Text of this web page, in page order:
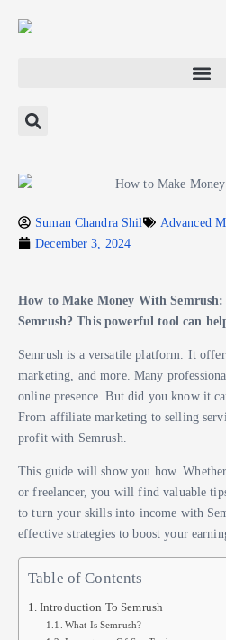
Suman Chandra Shil
Advanced
December 3, 2024
How to Make Money With
Semrush? This powerful tool can
Semrush is a versatile platform. It
marketing, and more. Many
online presence. But did you know it
From affiliate marketing to selling
profit with Semrush.
This guide will show you how.
or freelancer, you will find valuable
to turn your skills into income with
effective strategies to boost your
Table of Contents
Introduction To Semrush
What Is Semrush?